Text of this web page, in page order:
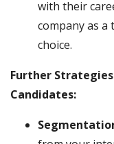
with their
company as
choice.
Further
Candidates: